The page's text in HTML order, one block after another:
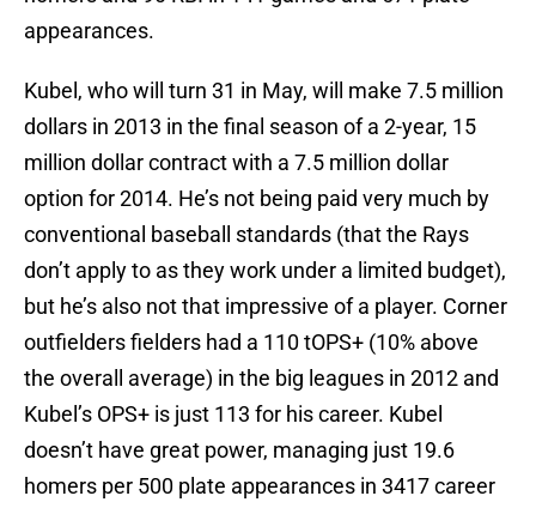
appearances.
Kubel, who will turn 31 in May, will make 7.5 million
dollars in 2013 in the final season of a 2-year, 15
million dollar contract with a 7.5 million dollar
option for 2014. He’s not being paid very much by
conventional baseball standards (that the Rays
don’t apply to as they work under a limited budget),
but he’s also not that impressive of a player. Corner
outfielders fielders had a 110 tOPS+ (10% above
the overall average) in the big leagues in 2012 and
Kubel’s OPS+ is just 113 for his career. Kubel
doesn’t have great power, managing just 19.6
homers per 500 plate appearances in 3417 career